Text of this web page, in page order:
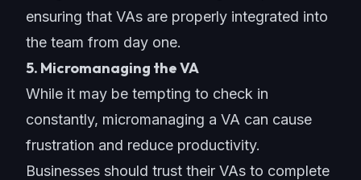
ensuring that VAs are properly integrated into
the team from day one.
5. Micromanaging the VA
While it may be tempting to check in
constantly, micromanaging a VA can cause
frustration and reduce productivity.
Businesses should trust their VAs to complete